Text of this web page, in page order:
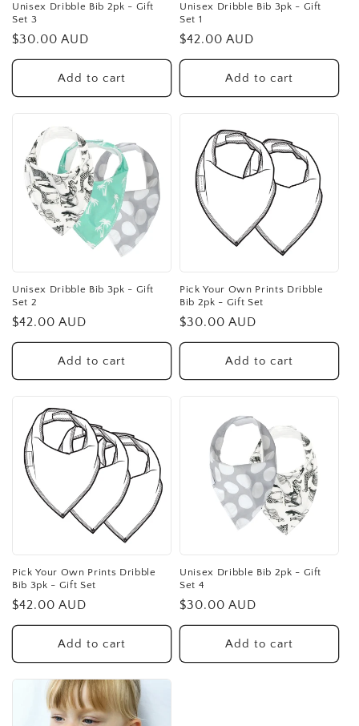
Unisex Dribble Bib 2pk - Gift
Set 3
Regular
price
$30.00 AUD
Add to cart
Unisex Dribble Bib 3pk - Gift
Set 1
Regular
price
$42.00 AUD
Add to cart
Unisex Dribble Bib 3pk - Gift
Set 2
Regular
price
$42.00 AUD
Add to cart
Pick Your Own Prints Dribble
Bib 2pk - Gift Set
Regular
price
$30.00 AUD
Add to cart
Pick Your Own Prints Dribble
Bib 3pk - Gift Set
Regular
price
$42.00 AUD
Add to cart
Unisex Dribble Bib 2pk - Gift
Set 4
Regular
price
$30.00 AUD
Add to cart